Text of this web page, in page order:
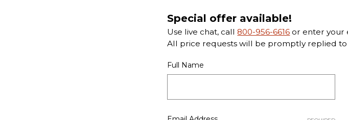
Special offer available!
Use live chat, call 800-956-6616 or enter your
All price requests will be promptly replied to
Full Name